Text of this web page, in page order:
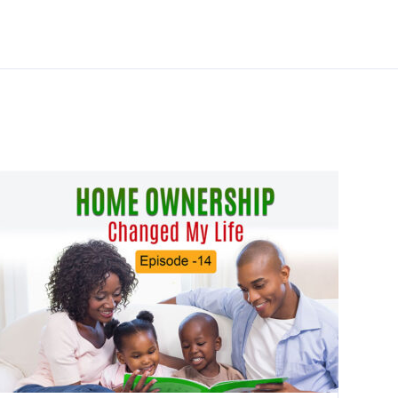
Additional links
Videos
Pre-Purchase Counseling